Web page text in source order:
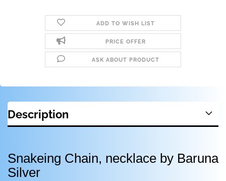
ADD TO WISH LIST
PRICE OFFER
ASK ABOUT PRODUCT
Description
Snakeing Chain, necklace by Baruna
Silver